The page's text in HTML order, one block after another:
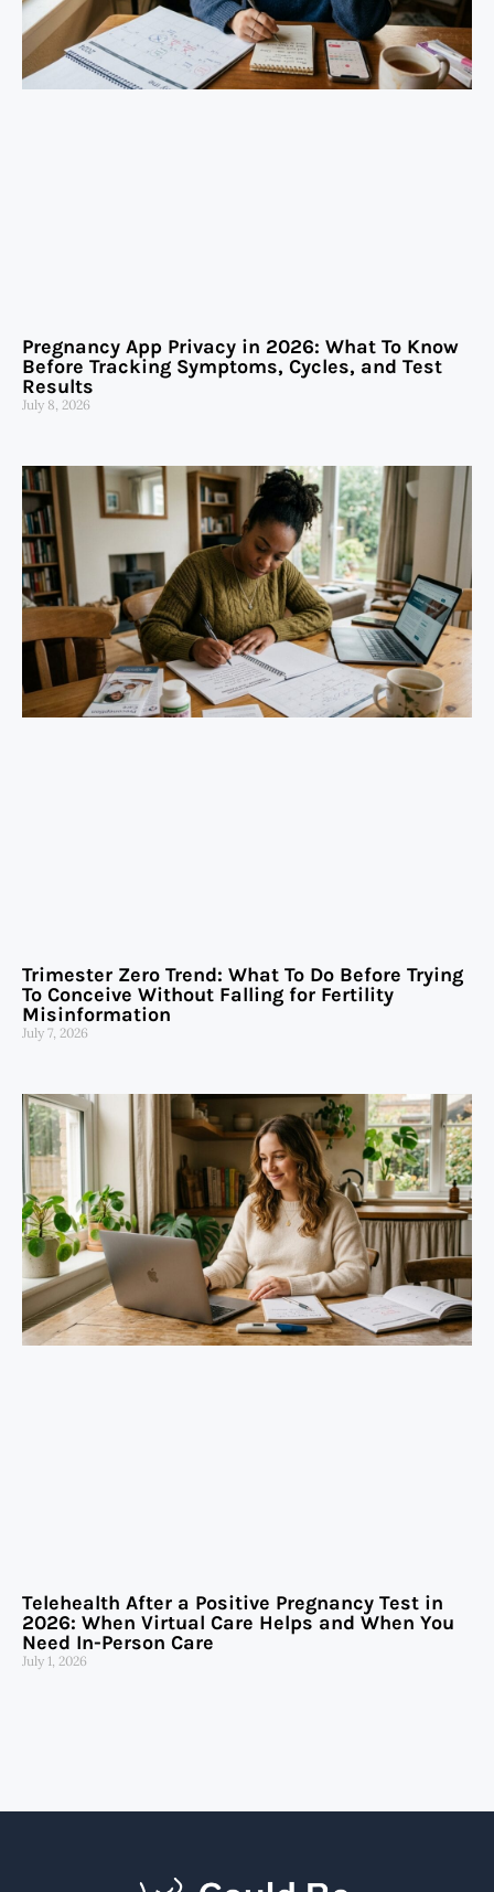
Pregnancy App Privacy in 2026: What To Know
Before Tracking Symptoms, Cycles, and Test
Results
July 8, 2026
Trimester Zero Trend: What To Do Before Trying
To Conceive Without Falling for Fertility
Misinformation
July 7, 2026
Telehealth After a Positive Pregnancy Test in
2026: When Virtual Care Helps and When You
Need In-Person Care
July 1, 2026